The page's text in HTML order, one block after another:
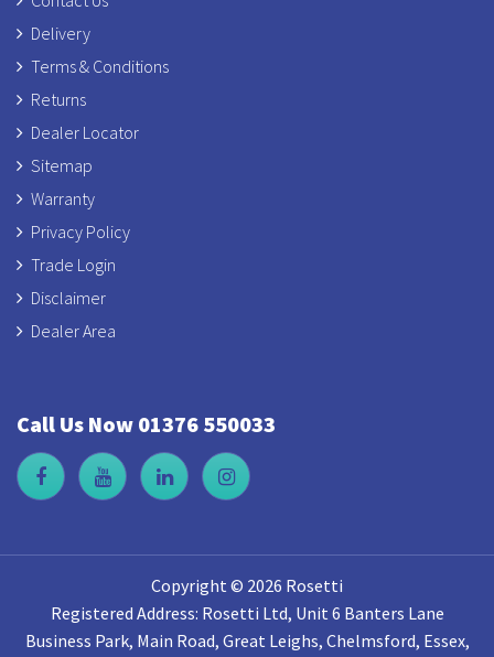
Delivery
Terms & Conditions
Returns
Dealer Locator
Sitemap
Warranty
Privacy Policy
Trade Login
Disclaimer
Dealer Area
Call Us Now 01376 550033
Copyright © 2026 Rosetti
Registered Address: Rosetti Ltd, Unit 6 Banters Lane
Business Park, Main Road, Great Leighs, Chelmsford, Essex,